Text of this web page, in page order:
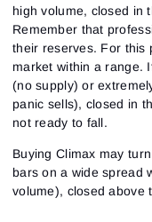
high volume, closed in
Remember that
their reserves. For this
market within a range.
(no supply) or
panic sells), closed in
not ready to fall.
Buying Climax may
bars on a wide spread
volume), closed above